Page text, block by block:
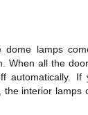
dome lamps
When all the
automatically. If
the interior